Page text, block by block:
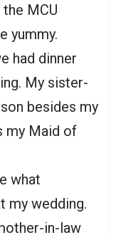
MCU
yummy.
had dinner
My sister-
besides my
my Maid of
what
my wedding.
in-law